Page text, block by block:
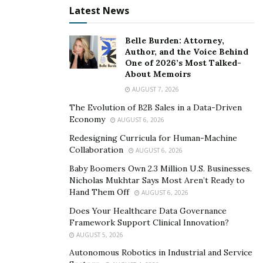
Effective leaders in mission-driven settings emphasize
collaboration and trust. Building strong relationships
within the community helps organizations gain
credibility and understand local perspectives. When
leadership teams reflect the diversity of the
populations they serve, they are better positioned to
make informed decisions.
Some leaders promote an atmosphere where staff and
volunteers are encouraged to share ideas and voice
concerns. This inclusive approach supports innovation,
keeps teams motivated, and helps retain talented
individuals, even when facing tough challenges or
limited resources. The result is a workplace where
adaptability and creativity become part of the
Latest News
Belle Burden: Attorney,
Author, and the Voice Behind
One of 2026’s Most Talked-
About Memoirs
AUGUST 7, 2026
The Evolution of B2B Sales in a Data-Driven
Economy
AUGUST 6, 2026
Redesigning Curricula for Human-Machine
Collaboration
AUGUST 6, 2026
Baby Boomers Own 2.3 Million U.S. Businesses.
Nicholas Mukhtar Says Most Aren’t Ready to
Hand Them Off
AUGUST 6, 2026
Does Your Healthcare Data Governance
Framework Support Clinical Innovation?
AUGUST 5, 2026
Autonomous Robotics in Industrial and Service